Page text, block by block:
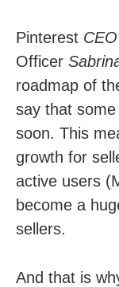
Pinterest
Officer
roadmap of
say that
soon. This
growth for
active users
become a
sellers.
And that is